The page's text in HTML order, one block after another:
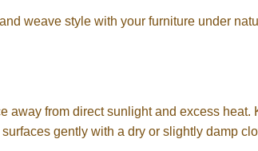
weave style with your furniture under
away from direct sunlight and excess
gently with a dry or slightly damp